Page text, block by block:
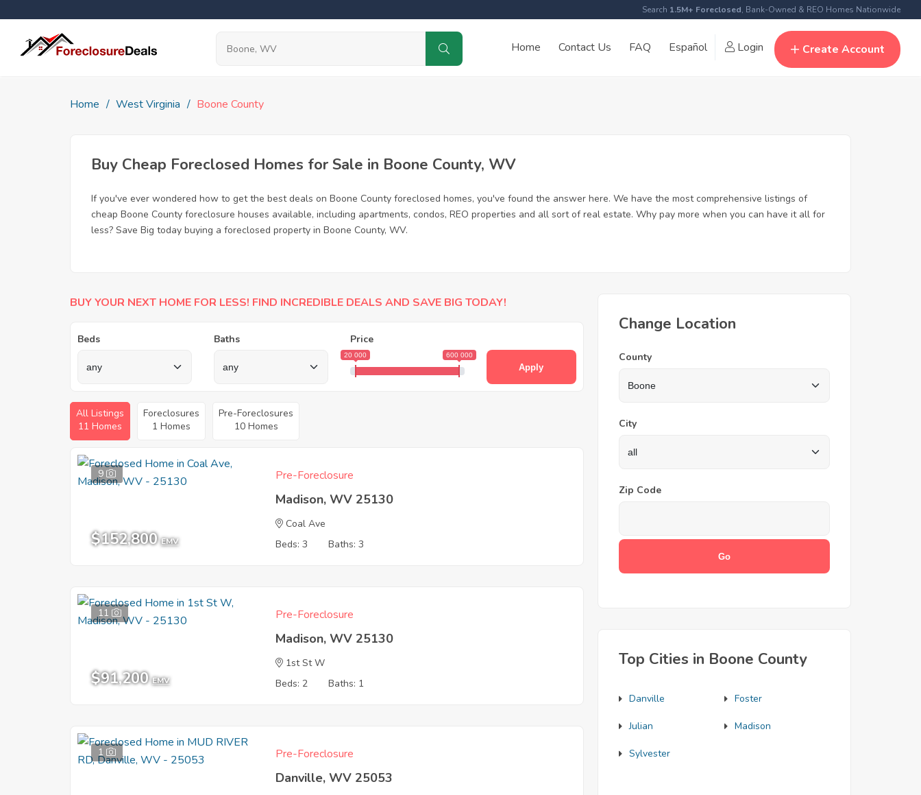
Search 1.5M+ Foreclosed, Bank-Owned & REO Homes Nationwide
Home Contact Us FAQ Español Login Create Account
Home West Virginia Boone County
Buy Cheap Foreclosed Homes for Sale in Boone County, WV
If you've ever wondered how to get the best deals on Boone County foreclosed homes, you've found the answer here. We have the most comprehensive listings of
cheap Boone County foreclosure houses available, including apartments, condos, REO properties and all sort of real estate. Why pay more when you can have it all for
less? Save Big today buying a foreclosed property in Boone County, WV.
BUY YOUR NEXT HOME FOR LESS! FIND INCREDIBLE DEALS AND SAVE BIG TODAY!
Beds Baths Price
20 000 600 000
Apply
All Listings
11 Homes
Foreclosures
1 Homes
Pre-Foreclosures
10 Homes
9
$152,800 EMV
Pre-Foreclosure
Madison, WV 25130
Coal Ave
Beds: 3
Baths: 3
11
$91,200 EMV
Pre-Foreclosure
Madison, WV 25130
1st St W
Beds: 2
Baths: 1
1 Pre-Foreclosure
Danville, WV 25053
Change Location
County
City
Zip Code
Top Cities in Boone County
Danville Foster
Julian Madison
Sylvester